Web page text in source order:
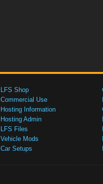
LFS Shop
Commercial Use
Hosting Information
Hosting Admin
LFS Files
Vehicle Mods
Car Setups